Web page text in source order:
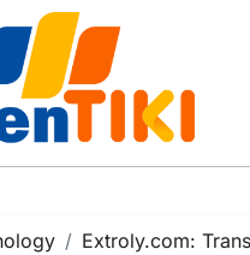
Extroly.com: